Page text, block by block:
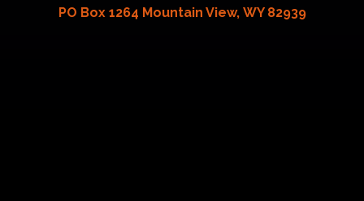
PO Box 1264 Mountain View, WY 82939